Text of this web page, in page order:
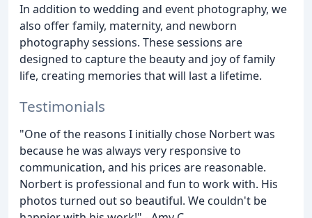
In addition to wedding and event photography, we
also offer family, maternity, and newborn
photography sessions. These sessions are
designed to capture the beauty and joy of family
life, creating memories that will last a lifetime.
Testimonials
"One of the reasons I initially chose Norbert was
because he was always very responsive to
communication, and his prices are reasonable.
Norbert is professional and fun to work with. His
photos turned out so beautiful. We couldn't be